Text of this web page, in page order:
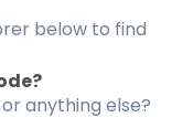
below to find
anything else?